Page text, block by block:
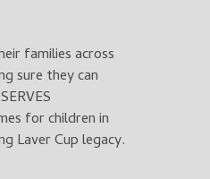
families across
sure they can
for children in
Laver Cup legacy.